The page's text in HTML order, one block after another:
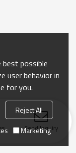
Send Inquiry
possible
user behavior in
for you.
Reject All
Marketing